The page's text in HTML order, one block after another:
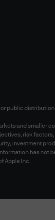
use any
the
in
shall be
public
and smaller
risk
investment
has not
Apple Inc.